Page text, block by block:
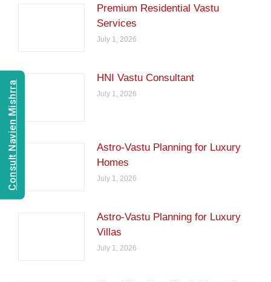
Premium Residential Vastu
Services
July 1, 2026
HNI Vastu Consultant
July 1, 2026
Astro-Vastu Planning for Luxury
Homes
July 1, 2026
Astro-Vastu Planning for Luxury
Villas
July 1, 2026
Consult Navien Mishrra